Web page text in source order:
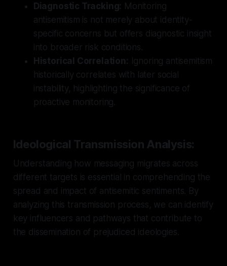
Diagnostic Tracking: Monitoring
antisemitism is not merely about identity-
specific concerns but offers diagnostic insight
into broader risk conditions.
Historical Correlation: Ignoring antisemitism
historically correlates with later social
instability, highlighting the significance of
proactive monitoring.
Ideological Transmission Analysis:
Understanding how messaging migrates across
different targets is essential in comprehending the
spread and impact of antisemitic sentiments. By
analyzing this transmission process, we can identify
key influencers and pathways that contribute to
the dissemination of prejudiced ideologies.